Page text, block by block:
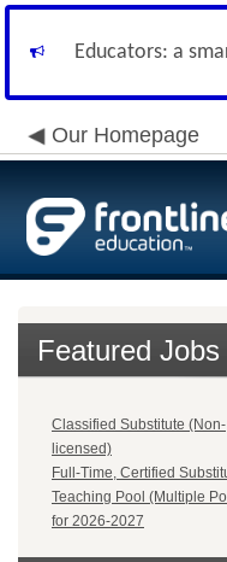
Educators: a
Our Homepage
Featured Jobs
Classified Substitute (Non-
licensed)
Full-Time, Certified
Teaching Pool (Multiple
for 2026-2027